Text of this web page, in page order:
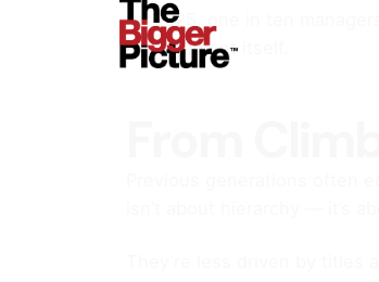
By 2025, one in ten
management itself.